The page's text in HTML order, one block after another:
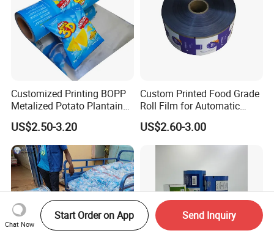
Customized Printing BOPP
Metalized Potato Plantain
Chips Plastic Foil Sachet
Vacuum Bagging Roll Film
US$2.50-3.20
Custom Printed Food Grade
Roll Film for Automatic
Vertical Packaging
Machines
US$2.60-3.00
Chat Now
Start Order on App Send Inquiry